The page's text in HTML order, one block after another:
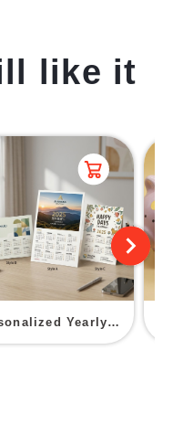
like it
Personalized Yearly Calendar Postcard